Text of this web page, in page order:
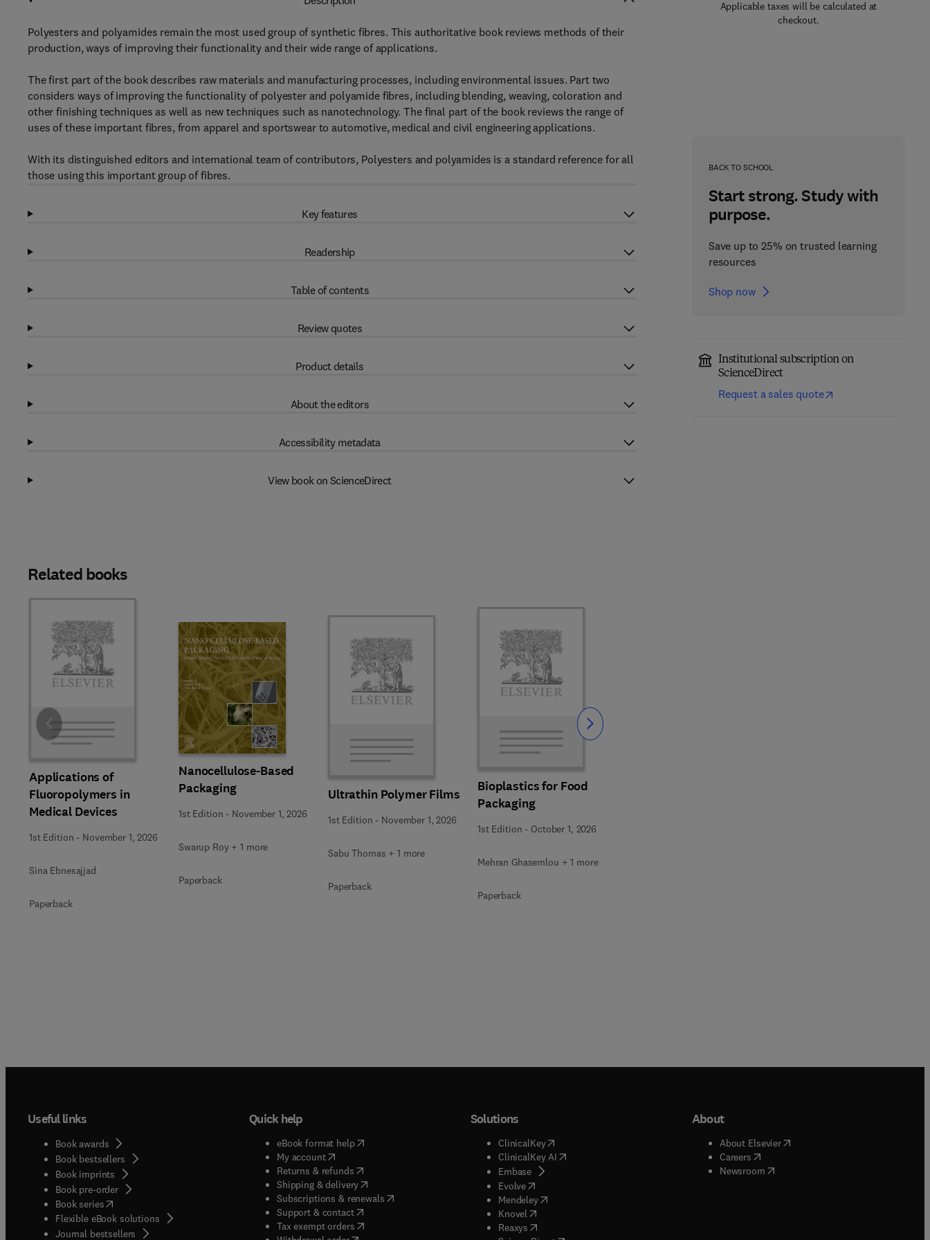
Applicable taxes will be calculated at
checkout.
BACK TO SCHOOL
Start strong. Study with
purpose.
Save up to 25% on trusted learning
resources
Shop now
Institutional subscription on
ScienceDirect
Request a sales quote
Polyesters and polyamides remain the most used group of synthetic fibres. This authoritative book reviews methods of their
production, ways of improving their functionality and their wide range of applications.
The first part of the book describes raw materials and manufacturing processes, including environmental issues. Part two
considers ways of improving the functionality of polyester and polyamide fibres, including blending, weaving, coloration and
other finishing techniques as well as new techniques such as nanotechnology. The final part of the book reviews the range of
uses of these important fibres, from apparel and sportswear to automotive, medical and civil engineering applications.
With its distinguished editors and international team of contributors, Polyesters and polyamides is a standard reference for all
those using this important group of fibres.
Key features
Readership
Table of contents
Review quotes
Product details
About the editors
Accessibility metadata
View book on ScienceDirect
Related books
Applications of
Fluoropolymers in
Medical Devices
1st Edition - November 1, 2026
Sina Ebnesajjad
Paperback
Nanocellulose-Based
Packaging
1st Edition - November 1, 2026
Swarup Roy + 1 more
Paperback
Ultrathin Polymer Films
1st Edition - November 1, 2026
Sabu Thomas + 1 more
Paperback
Bioplastics for Food
Packaging
1st Edition - October 1, 2026
Mehran Ghasemlou + 1 more
Paperback
Slide Slide
Useful links
Book awards
Book bestsellers
Book imprints
Book pre-order
Book series(opens in new tab/window
Flexible eBook solutions
Journal bestsellers
Quick help
eBook format help( opens in new tab/window
My account( opens in new tab/window
Returns & refunds( opens in new tab/window
Shipping & delivery(opens in new tab/window
Subscriptions & renewals( opens in new tab/window
)
Support & contact( opens in new tab/window
Tax exempt orders( opens in new tab/window
Solutions
ClinicalKey(opens in new tab/window
ClinicalKey AI( opens in new tab/window
Embase( opens in new tab/window
Evolve( opens in new tab/window
Mendeley( opens in new tab/window
Knovel opens in new tab/window
Reaxys opens in new tab/window
About
About Elsevier( opens in new tab/window
Careers( opens in new tab/window
Newsroom( opens in new tab/window